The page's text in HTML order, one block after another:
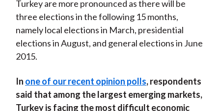
Turkey are more pronounced as there will be
three elections in the following 15 months,
namely local elections in March, presidential
elections in August, and general elections in June
2015.
In one of our recent opinion polls, respondents
said that among the largest emerging markets,
Turkey is facing the most difficult economic